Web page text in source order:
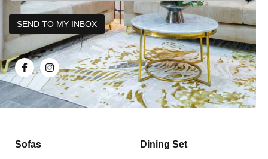
Sofas Dining Set